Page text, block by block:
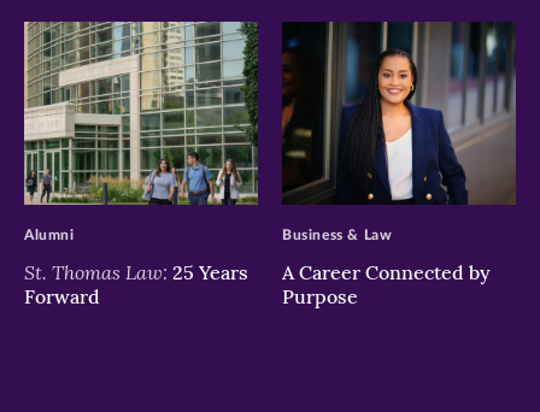
>
St. Thomas Law: 25 Years
Forward
Alumni
>
A Career Connected by
Purpose
Business & Law